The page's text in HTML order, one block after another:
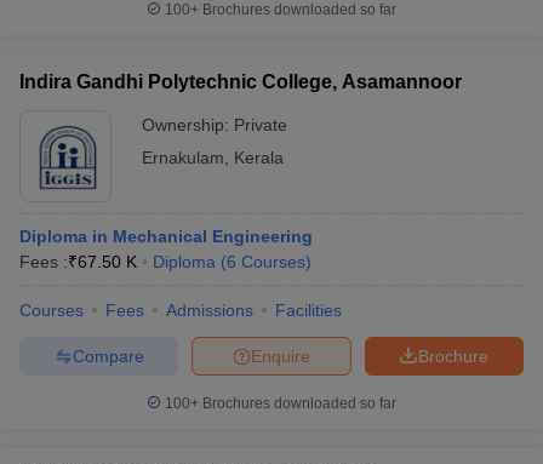
100+ Brochures downloaded so far
Indira Gandhi Polytechnic College, Asamannoor
Ownership: Private
Ernakulam
Kerala
Diploma in Mechanical Engineering
Fees :₹67.50 K Diploma (6 Courses)
Courses Fees Admissions Facilities
Brochure
Enquire
Compare
100+ Brochures downloaded so far